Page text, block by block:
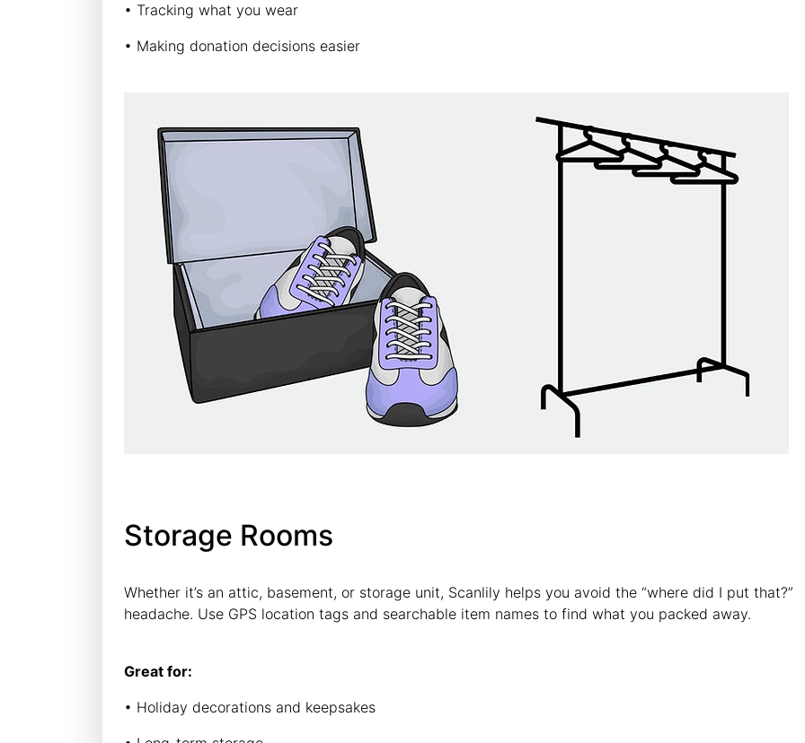
• Tracking what you wear
• Making donation decisions easier
Storage Rooms
Whether it’s an attic, basement, or storage unit, Scanlily helps you avoid the “where did I put that?”
headache. Use GPS location tags and searchable item names to find what you packed away.
Great for:
• Holiday decorations and keepsakes